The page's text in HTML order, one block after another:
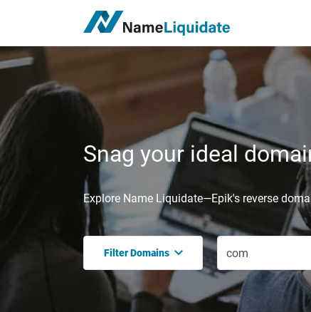
Snag your ideal
Explore Name Liquidate—Epik's reverse
Filter Domains